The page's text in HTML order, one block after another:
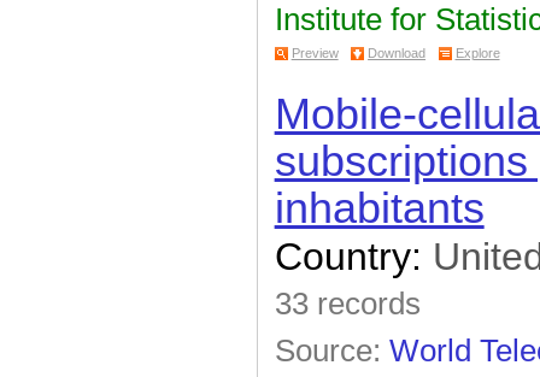
Institute for
Preview Download Explore
Mobile-
inhabitants
Country:
33 records
Source: World